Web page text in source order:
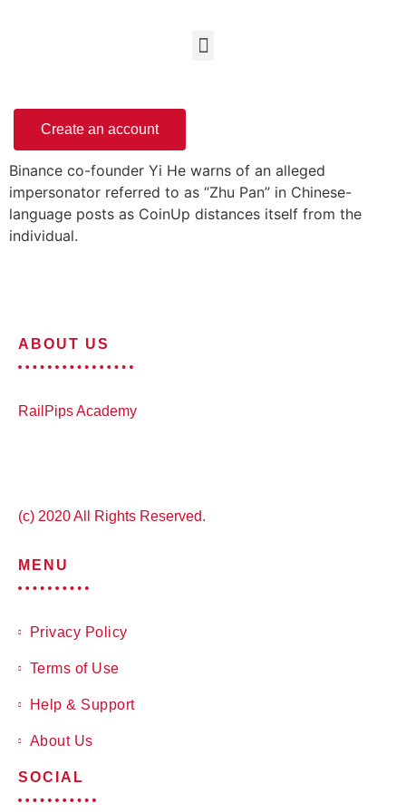
Create an account
Binance co-founder Yi He warns of an alleged
impersonator referred to as “Zhu Pan” in Chinese-
language posts as CoinUp distances itself from the
individual.
ABOUT US
RailPips Academy
(c) 2020 All Rights Reserved.
MENU
Privacy Policy
Terms of Use
Help & Support
About Us
SOCIAL